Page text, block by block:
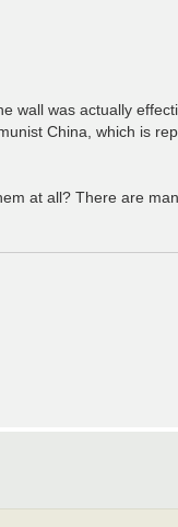
wall was actually
China, which is
at all? There are